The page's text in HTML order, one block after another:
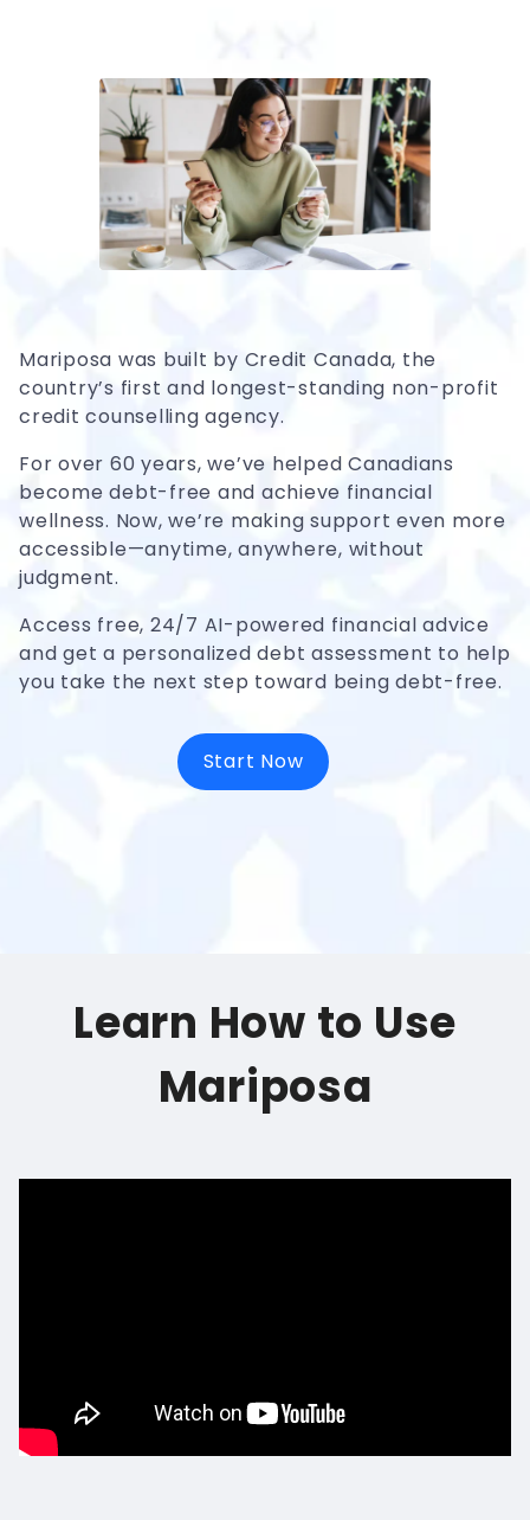
Mariposa was built by Credit Canada, the
country’s first and longest-standing non-profit
credit counselling agency.
For over 60 years, we’ve helped Canadians
become debt-free and achieve financial
wellness. Now, we’re making support even more
accessible—anytime, anywhere, without
judgment.
Access free, 24/7 AI-powered financial advice
and get a personalized debt assessment to help
you take the next step toward being debt-free.
Start Now
Learn How to Use
Mariposa